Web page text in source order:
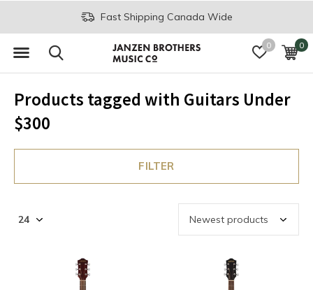
0 0
Fast Shipping Canada Wide
Products tagged with Guitars Under
$300
FILTER